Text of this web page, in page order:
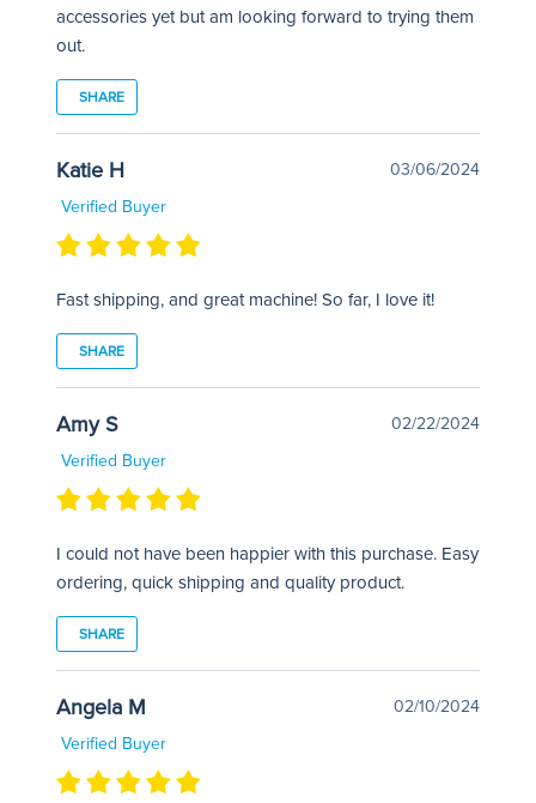
accessories yet but am looking forward to trying them
out.
SHARE
Katie H
03/06/2024
Verified Buyer
Fast shipping, and great machine! So far, I love it!
SHARE
Amy S
02/22/2024
Verified Buyer
I could not have been happier with this purchase. Easy
ordering, quick shipping and quality product.
SHARE
Angela M
02/10/2024
Verified Buyer